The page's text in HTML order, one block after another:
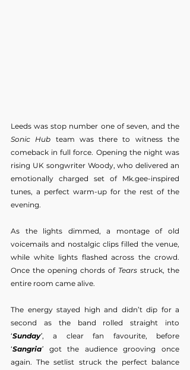
Sonic Hub team was there to witness the
comeback in full force. Opening the night was
rising UK songwriter Woody, who delivered an
emotionally charged set of Mk.gee-inspired
tunes, a perfect warm-up for the rest of the
evening.
As the lights dimmed, a montage of old
voicemails and nostalgic clips filled the venue,
while white lights flashed across the crowd.
Once the opening chords of Tears struck, the
entire room came alive.
The energy stayed high and didn’t dip for a
second as the band rolled straight into
‘Sunday’, a clear fan favourite, before
‘Sangria’ got the audience grooving once
again. The setlist struck the perfect balance